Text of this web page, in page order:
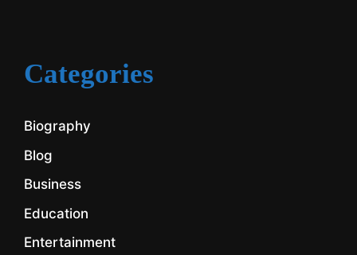
Categories
Biography
Blog
Business
Education
Entertainment